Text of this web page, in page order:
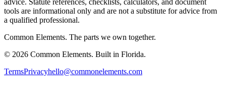
tools are informational only and are not a substitute for advice from
a qualified professional.
Common Elements. The parts we own together.
© 2026 Common Elements. Built in Florida.
TermsPrivacyhello@commonelements.com